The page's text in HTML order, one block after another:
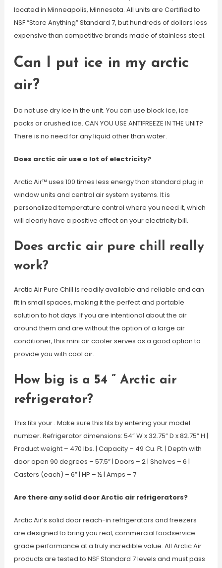
located in Minneapolis, Minnesota. All units are Certified to
NSF “Store Anything” Standard 7, but hundreds of dollars less
expensive than competitive brands made of stainless steel.
Can I put ice in my arctic
air?
Do not use dry ice in the unit. You can use block ice, ice
packs or crushed ice. CAN YOU USE ANTIFREEZE IN THE UNIT?
There is no need for any liquid other than water.
Does arctic air use a lot of electricity?
Arctic Air™ uses 100 times less energy than standard plug in
window units and central air system systems. It is
personalized temperature control where you need it, which
will clearly have a positive effect on your electricity bill.
Does arctic air pure chill really
work?
Arctic Air Pure Chill is readily available and reliable and can
fit in small spaces, making it the perfect and portable
solution to hot days. If you are intentional about the air
around them and are without the option of a large air
conditioner, this mini air cooler serves as a good option to
provide you with cool air.
How big is a 54 ” Arctic air
refrigerator?
This fits your . Make sure this fits by entering your model
number. Refrigerator dimensions: 54” W x 32.75” D x 82.75” H |
Product weight – 470 lbs. | Capacity – 49 Cu. Ft. | Depth with
door open 90 degrees – 57.5” | Doors – 2 | Shelves – 6 |
Casters (each) – 6” | HP – ½ | Amps – 7
Are there any solid door Arctic air refrigerators?
Arctic Air’s solid door reach-in refrigerators and freezers
are designed to bring you real, commercial foodservice
grade performance at a truly incredible value. All Arctic Air
products are tested to NSF Standard 7 levels and must pass